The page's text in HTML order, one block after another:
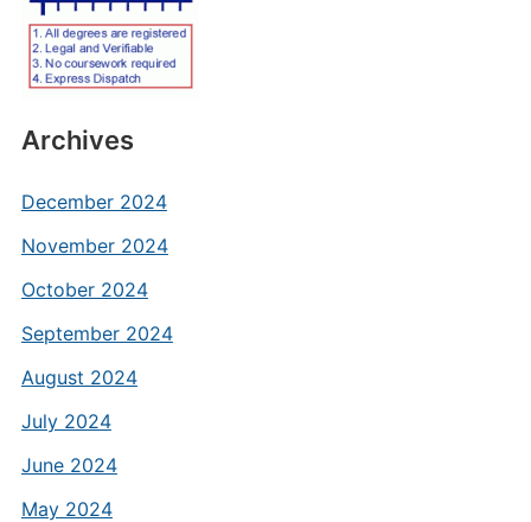
Archives
December 2024
November 2024
October 2024
September 2024
August 2024
July 2024
June 2024
May 2024